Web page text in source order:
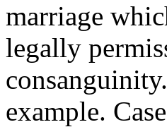
marriage
legally
example.